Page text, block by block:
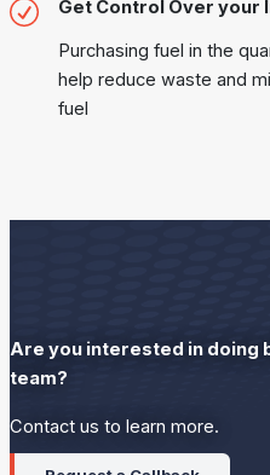
Get Control Over your
Purchasing fuel in the
help reduce waste and
fuel
Are you interested in doing
team?
Contact us to learn more.